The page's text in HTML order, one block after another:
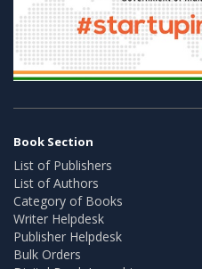
Book Section
List of Publishers
List of Authors
Category of Books
Writer Helpdesk
Publisher Helpdesk
Bulk Orders